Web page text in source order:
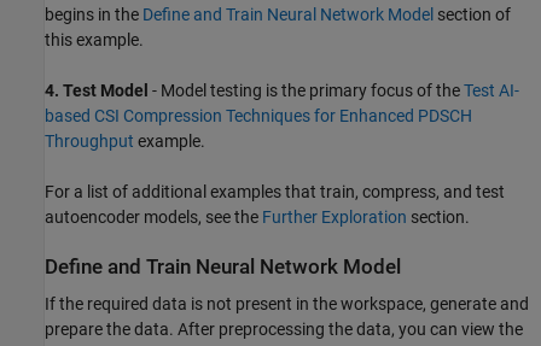
begins in the Define and Train Neural Network Model section of
this example.
4. Test Model - Model testing is the primary focus of theTest AI-
based CSI Compression Techniques for Enhanced PDSCH
Throughput example.
For a list of additional examples that train, compress, and test
autoencoder models, see the Further Exploration section.
Define and Train Neural Network Model
If the required data is not present in the workspace, generate and
prepare the data. After preprocessing the data, you can view the